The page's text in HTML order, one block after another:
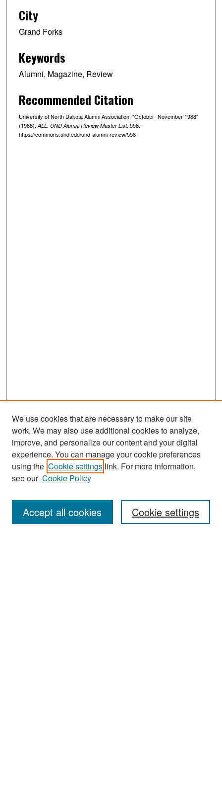
City
Grand Forks
Keywords
Alumni, Magazine, Review
Recommended Citation
University of North Dakota Alumni Association, "October- November 1988"
(1988). ALL: UND Alumni Review Master List. 558.
https://commons.und.edu/und-alumni-review/558
Search
Enter search terms:
We use cookies that are necessary to make our site
work. We may also use additional cookies to analyze,
improve, and personalize our content and your digital
experience. You can manage your cookie preferences
using the Cookie settings link. For more information,
see our Cookie Policy
Cookie settings
Accept all cookies